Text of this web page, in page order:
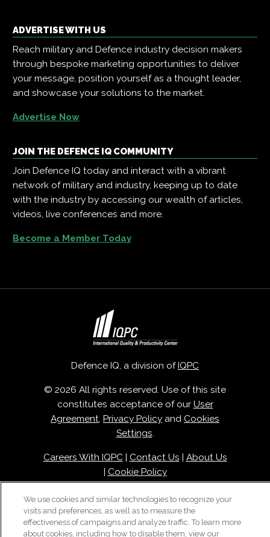
ADVERTISE WITH US
Reach military and Defence industry decision makers
through bespoke marketing opportunities to deliver
your message, position yourself as a thought leader,
and showcase your solutions to the market.
Advertise Now
JOIN THE DEFENCE IQ COMMUNITY
Join Defence IQ today and interact with a vibrant
network of military and industry, keeping up to date
with the industry by accessing our wealth of articles,
videos, live conferences and more.
Become a Member Today
Defence IQ, a division ofIQPC
© 2026 All rights reserved. Use of this site
constitutes acceptance of our User
Agreement, Privacy Policy and Cookies
Settings.
Careers With IQPC| Contact Us | About Us
| Cookie Policy
We use cookies and similar technologies to recognize your
visits and preferences, as well as to measure the
effectiveness of campaigns and analyze traffic. To learn more
about cookies, including how to disable them, view our